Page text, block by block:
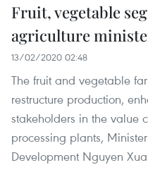
Fruit, vegetable
agriculture
13/02/2020 02:48
The fruit and vegetable
restructure production,
stakeholders in the value
processing plants,
Development Nguyen